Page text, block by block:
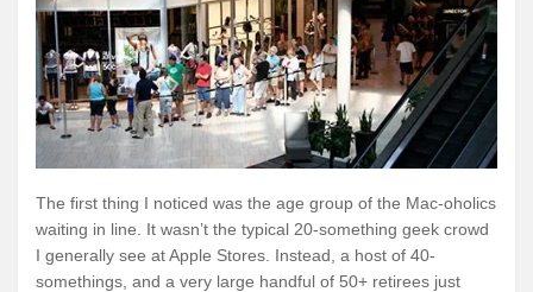
The first thing I noticed was the age group of the Mac-oholics
waiting in line. It wasn’t the typical 20-something geek crowd
I generally see at Apple Stores. Instead, a host of 40-
somethings, and a very large handful of 50+ retirees just